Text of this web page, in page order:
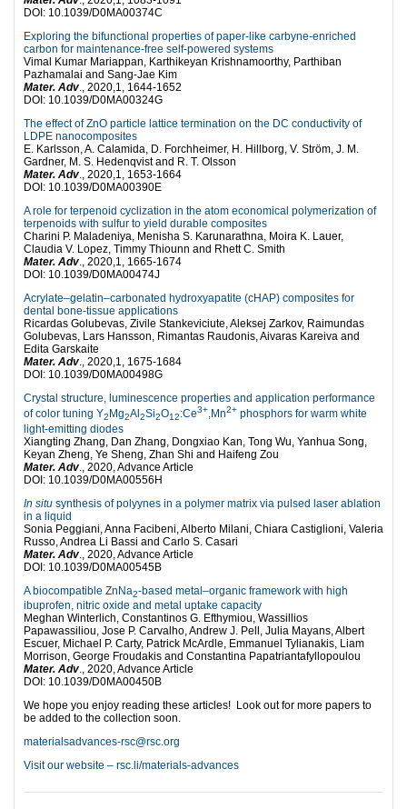
DOI: 10.1039/D0MA00374C
Exploring the bifunctional properties of paper-like carbyne-enriched
carbon for maintenance-free self-powered systems
Vimal Kumar Mariappan, Karthikeyan Krishnamoorthy, Parthiban
Pazhamalai and Sang-Jae Kim
Mater. Adv., 2020,1, 1644-1652
DOI: 10.1039/D0MA00324G
The effect of ZnO particle lattice termination on the DC conductivity of
LDPE nanocomposites
E. Karlsson, A. Calamida, D. Forchheimer, H. Hillborg, V. Ström, J. M.
Gardner, M. S. Hedenqvist and R. T. Olsson
Mater. Adv., 2020,1, 1653-1664
DOI: 10.1039/D0MA00390E
A role for terpenoid cyclization in the atom economical polymerization of
terpenoids with sulfur to yield durable composites
Charini P. Maladeniya, Menisha S. Karunarathna, Moira K. Lauer,
Claudia V. Lopez, Timmy Thiounn and Rhett C. Smith
Mater. Adv., 2020,1, 1665-1674
DOI: 10.1039/D0MA00474J
Acrylate–gelatin–carbonated hydroxyapatite (cHAP) composites for
dental bone-tissue applications
Ricardas Golubevas, Zivile Stankeviciute, Aleksej Zarkov, Raimundas
Golubevas, Lars Hansson, Rimantas Raudonis, Aivaras Kareiva and
Edita Garskaite
Mater. Adv., 2020,1, 1675-1684
DOI: 10.1039/D0MA00498G
Crystal structure, luminescence properties and application performance
of color tuning Y2 Mg2Al 2Si2O12:Ce3+,Mn2+ phosphors for warm white
light-emitting diodes
Xiangting Zhang, Dan Zhang, Dongxiao Kan, Tong Wu, Yanhua Song,
Keyan Zheng, Ye Sheng, Zhan Shi and Haifeng Zou
Mater. Adv ., 2020, Advance Article
DOI: 10.1039/D0MA00556H
In situ synthesis of polyynes in a polymer matrix via pulsed laser ablation
in a liquid
Sonia Peggiani, Anna Facibeni, Alberto Milani, Chiara Castiglioni, Valeria
Russo, Andrea Li Bassi and Carlo S. Casari
Mater. Adv ., 2020, Advance Article
DOI: 10.1039/D0MA00545B
A biocompatible ZnNa2-based metal–organic framework with high
ibuprofen, nitric oxide and metal uptake capacity
Meghan Winterlich, Constantinos G. Efthymiou, Wassillios
Papawassiliou, Jose P. Carvalho, Andrew J. Pell, Julia Mayans, Albert
Escuer, Michael P. Carty, Patrick McArdle, Emmanuel Tylianakis, Liam
Morrison, George Froudakis and Constantina Papatriantafyllopoulou
Mater. Adv., 2020, Advance Article
DOI: 10.1039/D0MA00450B
We hope you enjoy reading these articles! Look out for more papers to
be added to the collection soon.
materialsadvances-rsc@rsc.org
Visit our website – rsc.li/materials-advances